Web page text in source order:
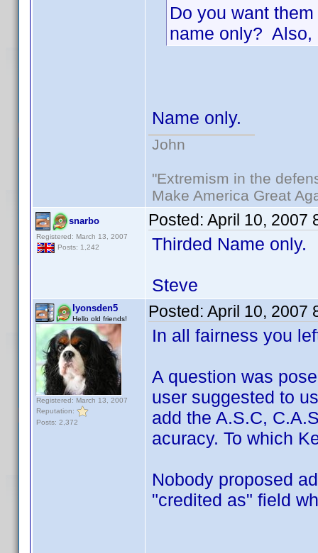
Do you want
name only? Also,
Name only.
John
"Extremism in the
Make America Great
snarbo
Registered: March 13, 2007
Posts: 1,242
Posted: April 10, 2007
Thirded Name only.
Steve
lyonsden5
Hello old friends!
Registered: March 13, 2007
Reputation:
Posts: 2,372
Posted: April 10, 2007
In all fairness you
A question was
user suggested to
add the A.S.C,
acuracy. To which
Nobody proposed
"credited as" field